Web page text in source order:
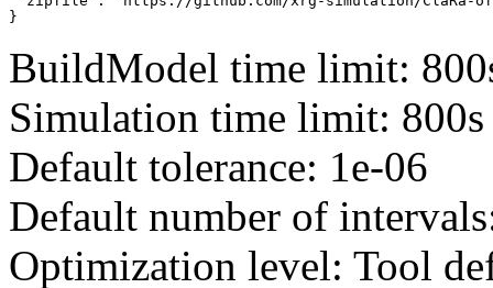
}
BuildModel time limit:
Simulation time limit: 800s
Default tolerance: 1e-06
Default number of
Optimization level: Tool